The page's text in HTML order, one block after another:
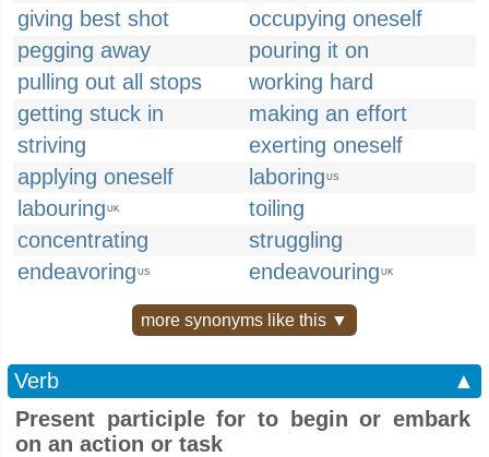
giving best shot
occupying oneself
pegging away
pouring it on
pulling out all stops
working hard
getting stuck in
making an effort
striving
exerting oneself
applying oneself
laboring US
labouring UK
toiling
concentrating
struggling
endeavoring US endeavouring UK
more synonyms like this ▼
Verb
▲
Present participle for to begin or embark
on an action or task